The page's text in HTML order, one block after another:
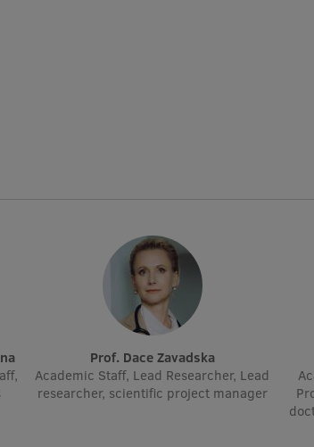
Prof. Dace Zavadska
Academic Staff, Lead Researcher, Lead
researcher, scientific project manager